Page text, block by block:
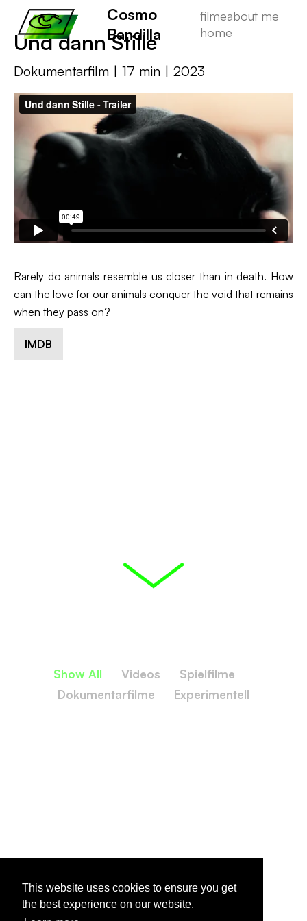
This website uses cookies to ensure you get
the best experience on our website.
Cosmo
Bandilla
filmeabout me
home
Und dann Stille
Dokumentarfilm | 17 min | 2023
Rarely do animals resemble us closer than in death. How
can the love for our animals conquer the void that remains
when they pass on?
IMDB
Show All Videos
Spielfilme
Dokumentarfilme
Experimentell